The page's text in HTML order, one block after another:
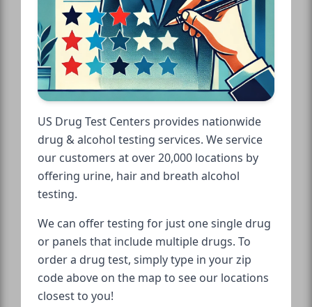
US Drug Test Centers provides nationwide
drug & alcohol testing services. We service
our customers at over 20,000 locations by
offering urine, hair and breath alcohol
testing.
We can offer testing for just one single drug
or panels that include multiple drugs. To
order a drug test, simply type in your zip
code above on the map to see our locations
closest to you!